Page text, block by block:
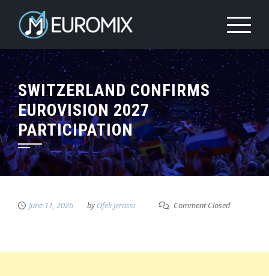
SWITZERLAND CONFIRMS
EUROVISION 2027
PARTICIPATION
June 11, 2026 byOfek Jerassi Comment Closed